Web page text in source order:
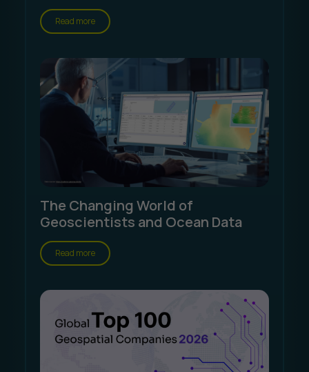
Read more
The Changing World of
Geoscientists and Ocean Data
Read more